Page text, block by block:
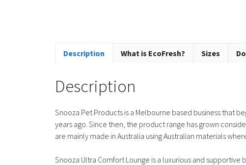
Description What is EcoFresh? Sizes
Description
Snooza Pet Products is a Melbourne based business that
years ago. Since then, the product range has grown
are mainly made in Australia using Australian materials
Snooza Ultra Comfort Lounge is a luxurious and